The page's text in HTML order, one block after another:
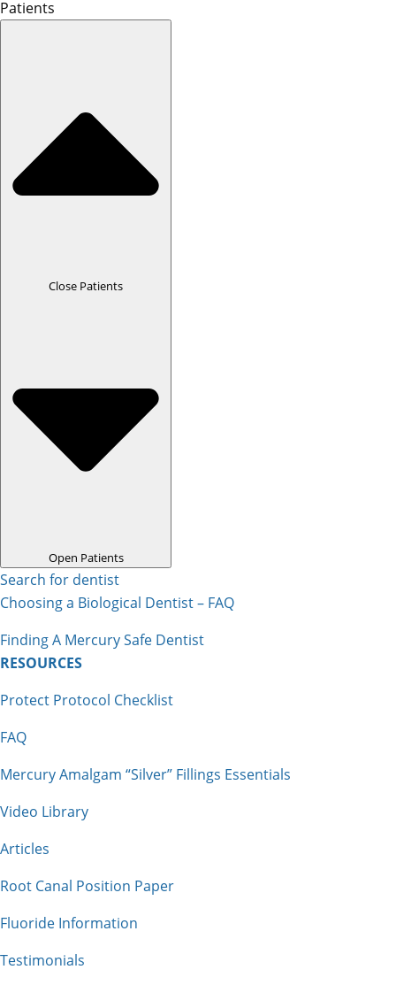
Patients
Close Patients
Open Patients
Search for dentist
Choosing a Biological Dentist – FAQ
Finding A Mercury Safe Dentist
RESOURCES
Protect Protocol Checklist
FAQ
Mercury Amalgam “Silver” Fillings Essentials
Video Library
Articles
Root Canal Position Paper
Fluoride Information
Testimonials